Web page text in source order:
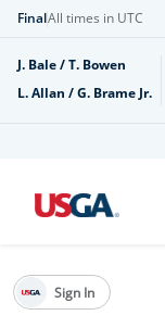
FinalAll times in UTC
J. Bale / T. Bowen
L. Allan / G. Brame Jr.
Sign In